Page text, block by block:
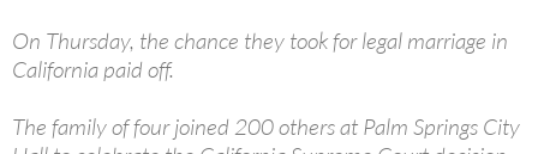
On Thursday, the chance they took for legal marriage in
California paid off.
The family of four joined 200 others at Palm Springs City